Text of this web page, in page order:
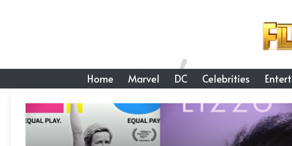
Home Marvel DC Celebrities